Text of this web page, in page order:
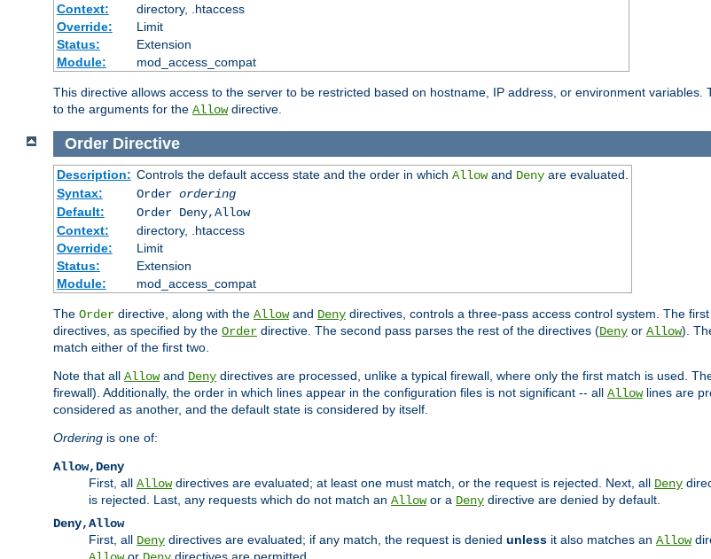
Context:
directory, .htaccess
Override:
Limit
Status:
Extension
Module:
mod_access_compat
This directive allows access to the server to be restricted based on hostname, IP address, or environment variables.
to the arguments for the Allowdirective.
Order Directive
Description: Controls the default access state and the order in which Allowand Denyare evaluated.
Syntax:
Order ordering
Default:
Order Deny,Allow
Context:
directory, .htaccess
Override:
Limit
Status:
Extension
Module:
mod_access_compat
The Order directive, along with the Allowand Deny directives, controls a three-pass access control system. The
directives, as specified by the Order directive. The second pass parses the rest of the directives (Deny or Allow).
match either of the first two.
Note that all Allowand Deny directives are processed, unlike a typical firewall, where only the first match is used.
firewall). Additionally, the order in which lines appear in the configuration files is not significant -- all Allowlines are
considered as another, and the default state is considered by itself.
Ordering is one of:
Allow,Deny
First, all Allowdirectives are evaluated; at least one must match, or the request is rejected. Next, all Deny
is rejected. Last, any requests which do not match an Allowor a Deny directive are denied by default.
Deny,Allow
First, all Deny directives are evaluated; if any match, the request is denied unless it also matches an Allow
or
directives are permitted.